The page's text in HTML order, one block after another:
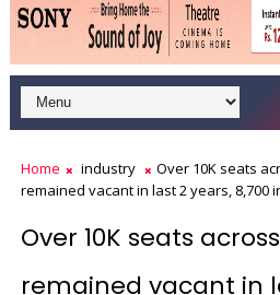
Home industry
Over 10K seats
remained vacant in last 2 years, 8,700
Over 10K seats
remained vacant in